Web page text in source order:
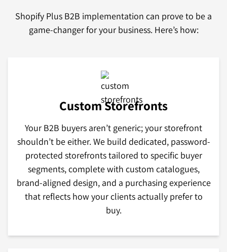
Shopify Plus B2B implementation can prove to be a
game-changer for your business. Here’s how:
Custom Storefronts
Your B2B buyers aren’t generic; your storefront
shouldn’t be either. We build dedicated, password-
protected storefronts tailored to specific buyer
segments, complete with custom catalogues,
brand-aligned design, and a purchasing experience
that reflects how your clients actually prefer to
buy.